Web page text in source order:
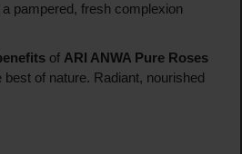
pampered, fresh complexion
of ARI ANWA Pure Roses
of nature. Radiant, nourished